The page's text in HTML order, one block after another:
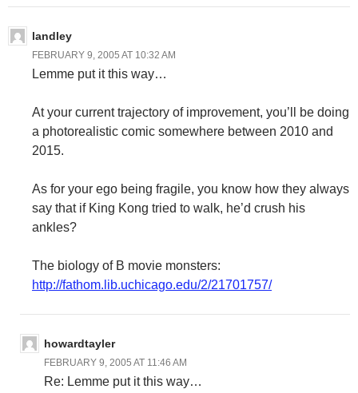
landley
FEBRUARY 9, 2005 AT 10:32 AM
Lemme put it this way…
At your current trajectory of improvement, you’ll be doing
a photorealistic comic somewhere between 2010 and
2015.
As for your ego being fragile, you know how they always
say that if King Kong tried to walk, he’d crush his
ankles?
The biology of B movie monsters:
http://fathom.lib.uchicago.edu/2/21701757/
howardtayler
FEBRUARY 9, 2005 AT 11:46 AM
Re: Lemme put it this way…